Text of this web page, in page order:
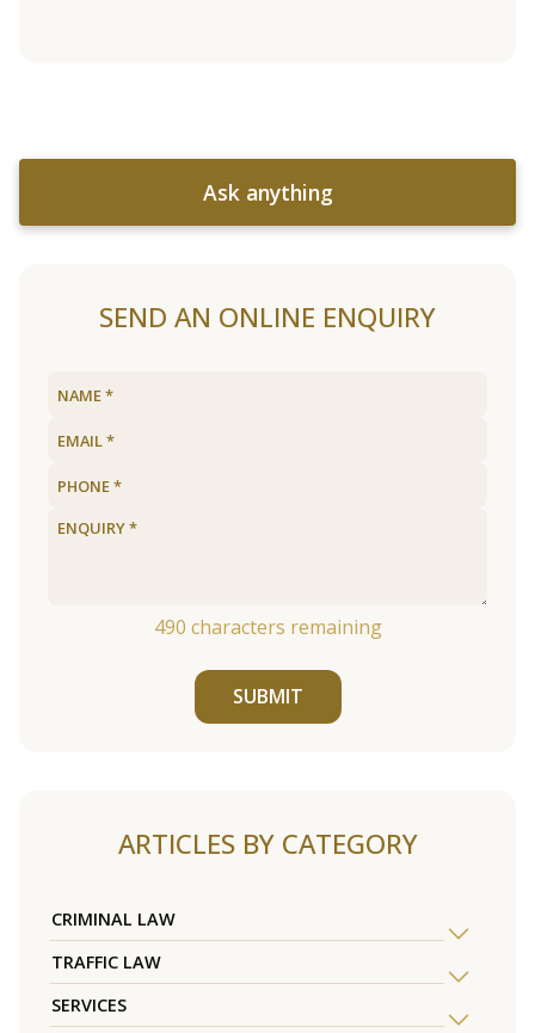
Ask anything
SEND AN ONLINE ENQUIRY
490 characters remaining
SUBMIT
ARTICLES BY CATEGORY
CRIMINAL LAW
TRAFFIC LAW
SERVICES